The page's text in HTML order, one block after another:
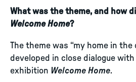
What was the theme, and how
Welcome Home?
The theme was “my home in
developed in close dialogue with
exhibition Welcome Home.